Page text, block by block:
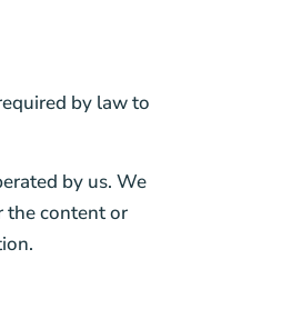
by law to
by us. We
the content or